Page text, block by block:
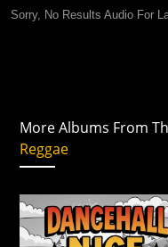
Sorry, No Results Audio For
More Albums From
Reggae